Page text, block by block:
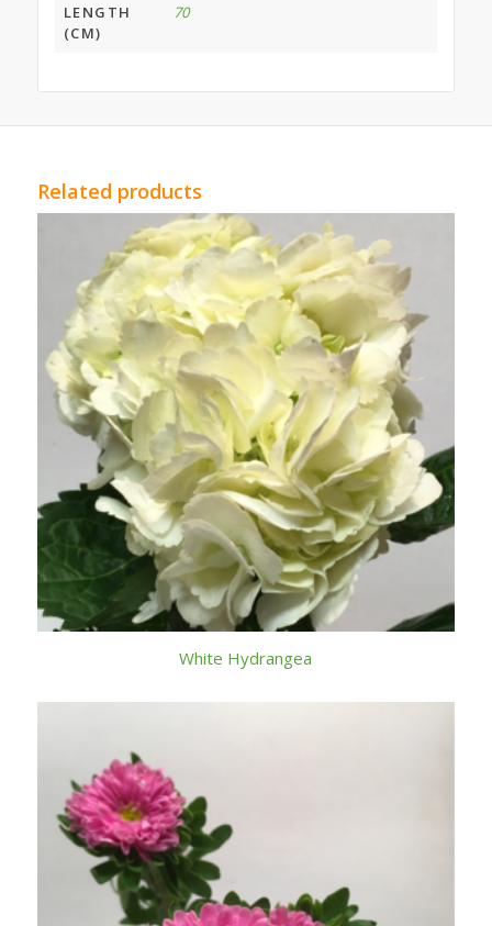
LENGTH
(CM)
70
Related products
White Hydrangea